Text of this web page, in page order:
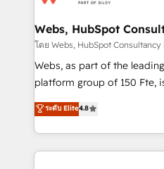
and build using HubSpot
with other systems 🎓
HubSpot pros 📊 Lead
HubSpot Why us? - SIX HubSpot Accreditations -
CRM, Solutions Architecture, Onboarding , Data
Migration, Custom
Webs, HubSpot
โดย Webs, HubSpot Consultancy
Webs, as part of the
platform group of 150 Fte, is the trusted Elite
HubSpot CRM Partner
maximizing EBITDA and
Excellence. With our
strengthen your digital
ระดับ Elite4.8